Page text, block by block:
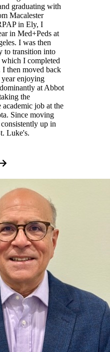
graduating with
Macalester
in Ely, I
in Med+Peds at
I was then
to transition into
I completed
then moved back
enjoying
at Abbot
the
job at the
Since moving
up in
Luke's.